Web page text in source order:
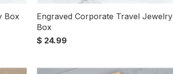
Box
Engraved Corporate Travel Jewelry
Box
$ 24.99